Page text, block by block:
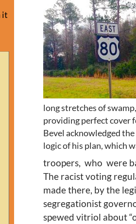
long stretches of
providing perfect cover
Bevel acknowledged
logic of his plan, which
troopers, who were
The racist voting
made there, by the
segregationist
spewed vitriol about
it